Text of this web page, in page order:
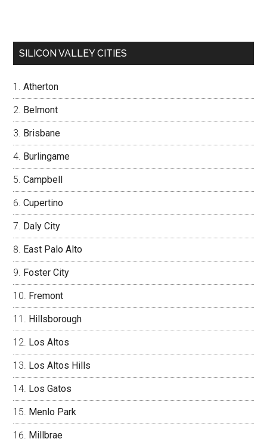
SILICON VALLEY CITIES
Atherton
Belmont
Brisbane
Burlingame
Campbell
Cupertino
Daly City
East Palo Alto
Foster City
Fremont
Hillsborough
Los Altos
Los Altos Hills
Los Gatos
Menlo Park
Millbrae